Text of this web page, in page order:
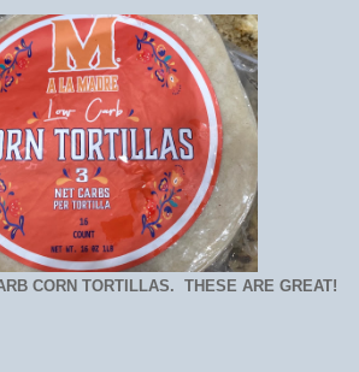
CORN TORTILLAS. THESE ARE GREAT!